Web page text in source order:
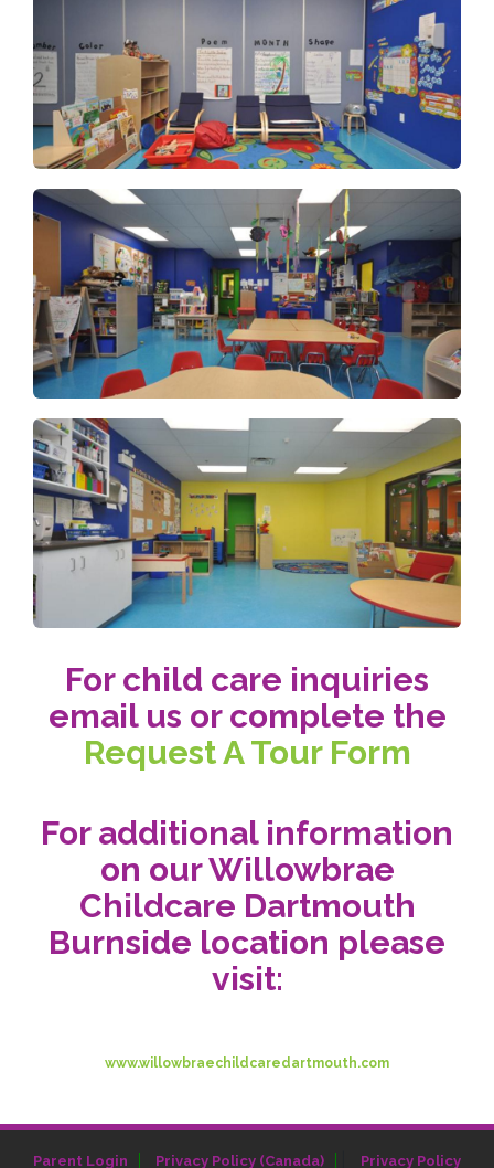
For child care inquiries
email us or complete the
Request A Tour Form
For additional information
on our Willowbrae
Childcare Dartmouth
Burnside location please
visit:
www.willowbraechildcaredartmouth.com
Parent Login Privacy Policy (Canada) Privacy Policy